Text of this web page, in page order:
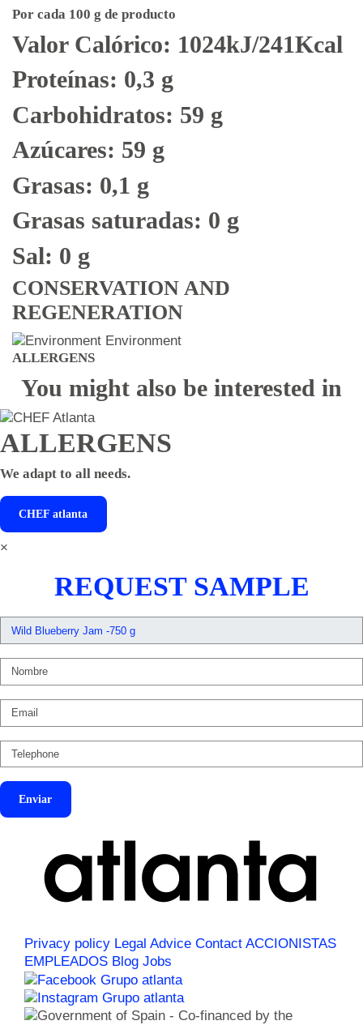
Por cada 100 g de producto
Valor Calórico: 1024kJ/241Kcal
Proteínas: 0,3 g
Carbohidratos: 59 g
Azúcares: 59 g
Grasas: 0,1 g
Grasas saturadas: 0 g
Sal: 0 g
CONSERVATION AND
REGENERATION
Environment
ALLERGENS
You might also be interested in
ALLERGENS
We adapt to all needs.
CHEFatlanta
×
REQUEST SAMPLE
Enviar
Privacy policy Legal Advice Contact ACCIONISTAS
EMPLEADOS Blog Jobs